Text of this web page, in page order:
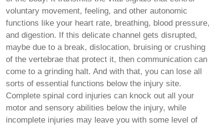
voluntary movement, feeling, and other autonomic
functions like your heart rate, breathing, blood pressure,
and digestion. If this delicate channel gets disrupted,
maybe due to a break, dislocation, bruising or crushing
of the vertebrae that protect it, then communication can
come to a grinding halt. And with that, you can lose all
sorts of essential functions below the injury site.
Complete spinal cord injuries can knock out all your
motor and sensory abilities below the injury, while
incomplete injuries may leave you with some level of